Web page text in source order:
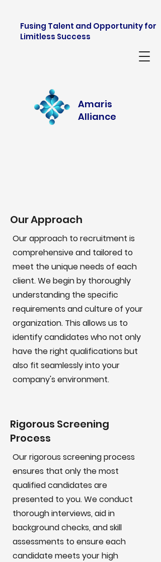
Fusing Talent and Opportunity for
Limitless Success
Amaris
Alliance
Our Approach
Our approach to recruitment is
comprehensive and tailored to
meet the unique needs of each
client. We begin by thoroughly
understanding the specific
requirements and culture of your
organization. This allows us to
identify candidates who not only
have the right qualifications but
also fit seamlessly into your
company's environment.
Rigorous Screening
Process
Our rigorous screening process
ensures that only the most
qualified candidates are
presented to you. We conduct
thorough interviews, aid in
background checks, and skill
assessments to ensure each
candidate meets your high